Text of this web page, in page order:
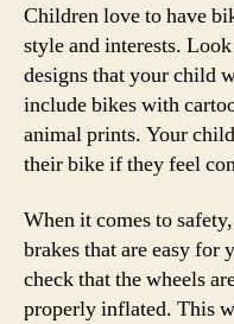
Children love to have
style and interests.
designs that your child
include bikes with
animal prints. Your
their bike if they feel
When it comes to
brakes that are easy
check that the wheels
properly inflated. This